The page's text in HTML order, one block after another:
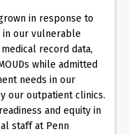
in response to
in our vulnerable
record data,
while admitted
needs in our
our outpatient clinics.
and equity in
staff at Penn